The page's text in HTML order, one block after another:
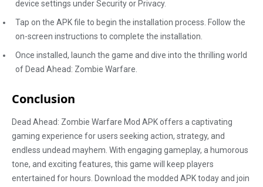
device settings under Security or Privacy.
Tap on the APK file to begin the installation process. Follow the
on-screen instructions to complete the installation.
Once installed, launch the game and dive into the thrilling world
of Dead Ahead: Zombie Warfare.
Conclusion
Dead Ahead: Zombie Warfare Mod APK offers a captivating
gaming experience for users seeking action, strategy, and
endless undead mayhem. With engaging gameplay, a humorous
tone, and exciting features, this game will keep players
entertained for hours. Download the modded APK today and join